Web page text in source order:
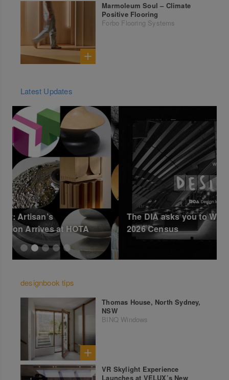
Marmoleum Soul – Climate
Positive Flooring
Forbo Flooring Systems
Latest Updates
The DIA asks you to Write DESIGNER on the
2026 Census
designbook tips
Thomas House, North Sydney,
NSW
BINQ Windows
VR Skylight Experience
Launches at VELUX’s New